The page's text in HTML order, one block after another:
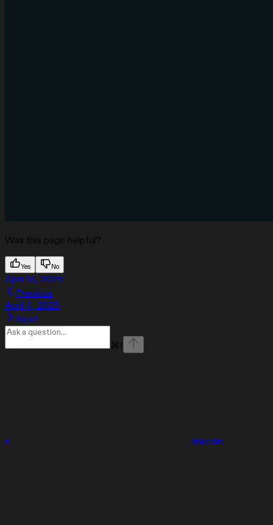
Was this page helpful?
Yes No
April 18, 2025
Previous
April 4, 2025
Next
⌘ I
x linkedin